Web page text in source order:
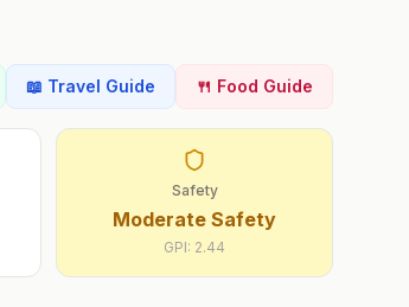
📖 Travel Guide 🍴 Food Guide
Safety
Moderate Safety
GPI: 2.44